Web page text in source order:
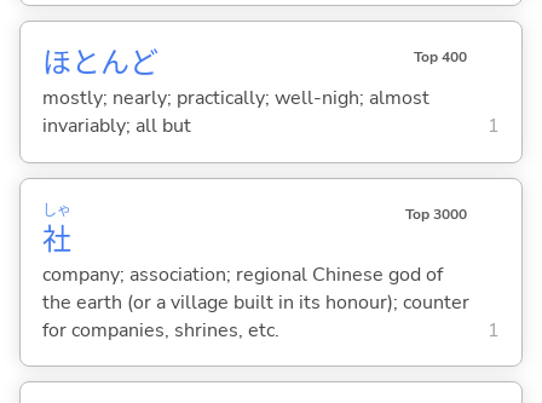
ほとんど Top 400
mostly; nearly; practically; well-nigh; almost
invariably; all but
1
社
しゃ Top 3000
company; association; regional Chinese god of
the earth (or a village built in its honour); counter
for companies, shrines, etc.
1